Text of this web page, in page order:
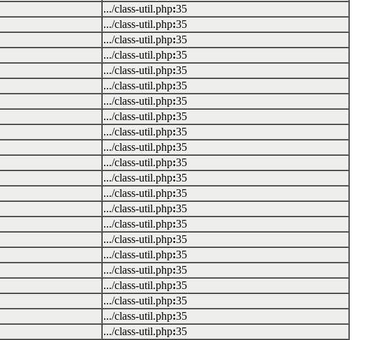
.../class-util.php:35
.../class-util.php:35
.../class-util.php:35
.../class-util.php:35
.../class-util.php:35
.../class-util.php:35
.../class-util.php:35
.../class-util.php:35
.../class-util.php:35
.../class-util.php:35
.../class-util.php:35
.../class-util.php:35
.../class-util.php:35
.../class-util.php:35
.../class-util.php:35
.../class-util.php:35
.../class-util.php:35
.../class-util.php:35
.../class-util.php:35
.../class-util.php:35
.../class-util.php:35
.../class-util.php:35